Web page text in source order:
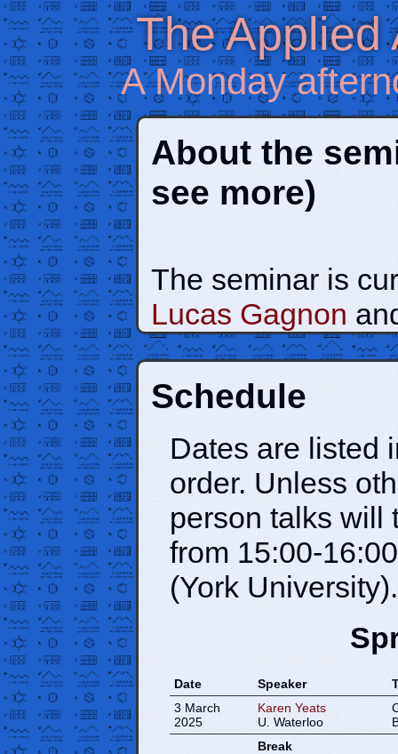
The Applied
A Monday
About the
see more)
The seminar is
Lucas Gagnon
Schedule
Dates are listed
order. Unless
person talks will
from 15:00-
(York University).
Date Speaker
3 March
2025
Karen Yeats
U. Waterloo
Break